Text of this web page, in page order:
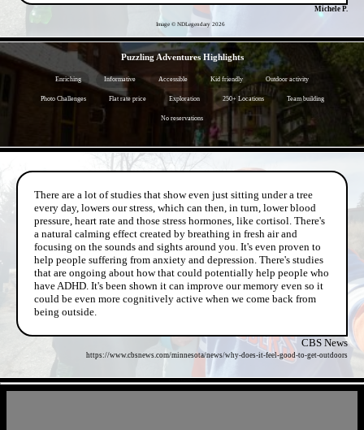
Michele P.
Image © NDLegendary 2026
Puzzling Adventures Highlights
Enriching Informative Accessible Kid friendly Outdoor activity
Photo Challenges Flat rate price Exploration 250+ Locations Team building
No reservations
There are a lot of studies that show even just sitting under a tree
every day, lowers our stress, which can then, in turn, lower blood
pressure, heart rate and those stress hormones, like cortisol. There's
a natural calming effect created by breathing in fresh air and
focusing on the sounds and sights around you. It's even proven to
help people suffering from anxiety and depression. There's studies
that are ongoing about how that could potentially help people who
have ADHD. It's been shown it can improve our memory even so it
could be even more cognitively active when we come back from
being outside.
CBS News
https://www.cbsnews.com/minnesota/news/why-does-it-feel-good-to-get-outdoors